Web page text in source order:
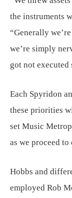
the instruments
“Generally
we’re simply
got not
Each Spyridon
these priorities
set Music
as we proceed to
Hobbs and
employed Rob